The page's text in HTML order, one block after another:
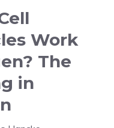
Work
The
in